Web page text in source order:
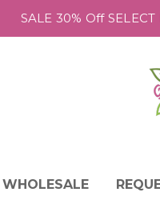
SALE 30% Off
WHOLESALE